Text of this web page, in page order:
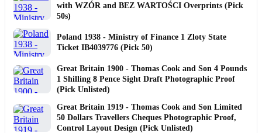
with WZÓR and BEZ WARTOŚCI Overprints (Pick
50s)
Poland 1938 - Ministry of Finance 1 Zloty State
Ticket IB4039776 (Pick 50)
Great Britain 1900 - Thomas Cook and Son 4 Pounds
1 Shilling 8 Pence Sight Draft Photographic Proof
(Pick Unlisted)
Great Britain 1919 - Thomas Cook and Son Limited
50 Dollars Travellers Cheques Photographic Proof,
Control Layout Design (Pick Unlisted)